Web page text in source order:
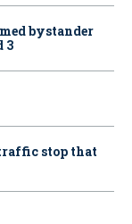
bystander
3
stop that